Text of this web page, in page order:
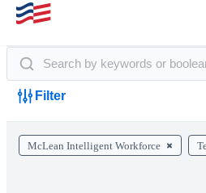
Filter
McLean Intelligent Workforce